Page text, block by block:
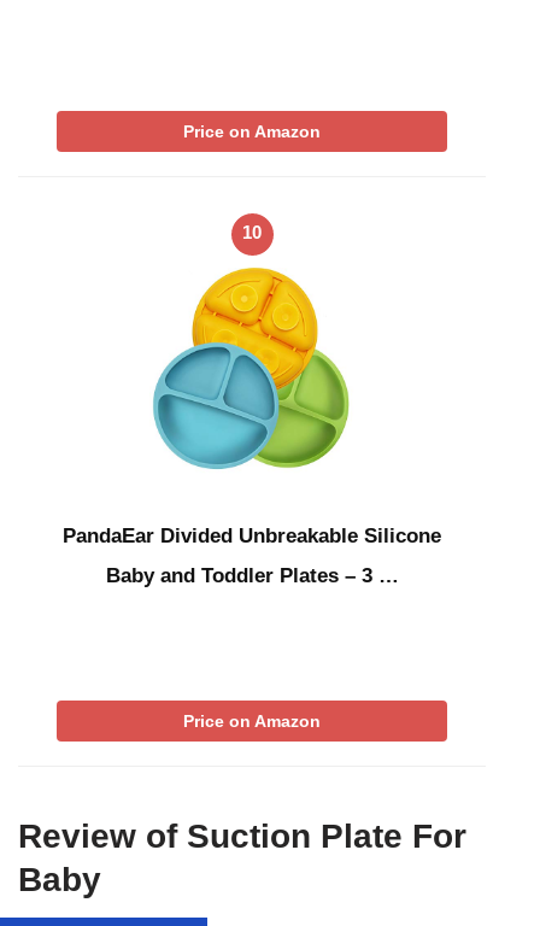
Price on Amazon
10
PandaEar Divided Unbreakable Silicone
Baby and Toddler Plates – 3 …
Price on Amazon
Review of Suction Plate For
Baby